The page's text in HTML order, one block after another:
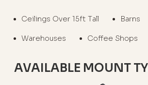
Ceilings Over 15ft Tall Barns
Warehouses Coffee Shops
AVAILABLE MOUNT